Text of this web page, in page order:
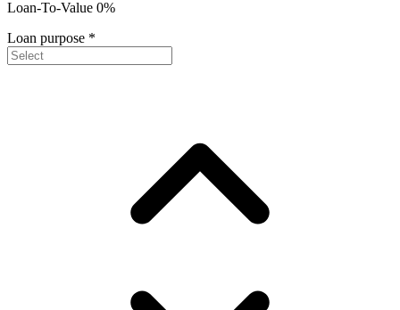
Loan-To-Value 0%
Loan purpose *